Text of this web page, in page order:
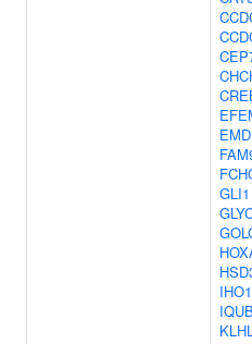
EMD
GLI1
IHO1
IQUB